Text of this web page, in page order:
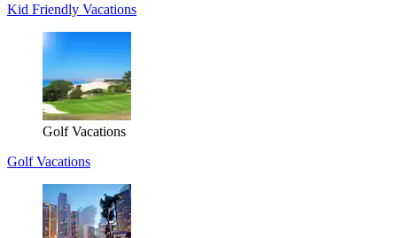
Kid Friendly Vacations
Golf Vacations
Golf Vacations